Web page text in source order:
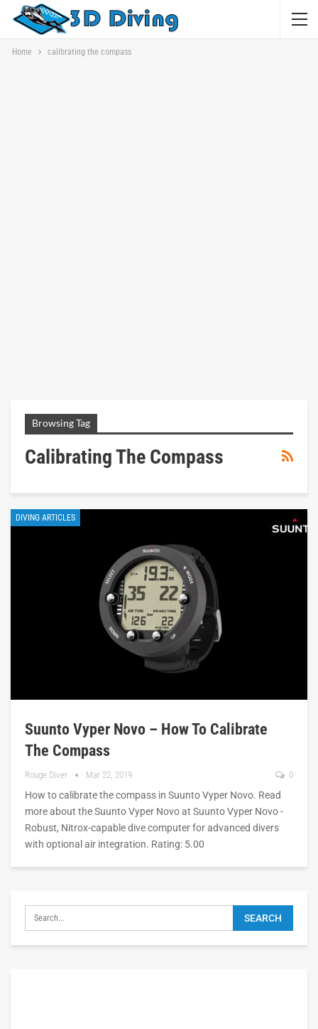
Home calibrating the compass
Browsing Tag
Calibrating The Compass
DIVING ARTICLES
Suunto Vyper Novo – How To Calibrate
The Compass
Rouge Diver Mar 22, 2019 0
How to calibrate the compass in Suunto Vyper Novo. Read
more about the Suunto Vyper Novo at Suunto Vyper Novo -
Robust, Nitrox-capable dive computer for advanced divers
with optional air integration. Rating: 5.00